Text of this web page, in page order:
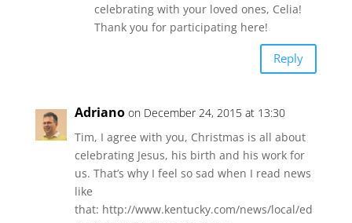
celebrating with your loved ones, Celia!
Thank you for participating here!
Reply
Adriano on December 24, 2015 at 13:30
Tim, I agree with you, Christmas is all about
celebrating Jesus, his birth and his work for
us. That’s why I feel so sad when I read news
like
that: http://www.kentucky.com/news/local/ed